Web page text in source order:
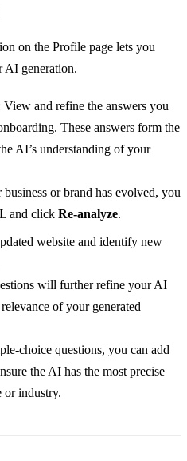
on the Profile page lets you
AI generation.
View and refine the answers you
These answers form the
AI’s understanding of your
or brand has evolved, you
and click Re-analyze.
website and identify new
will further refine your AI
of your generated
choice questions, you can add
the AI has the most precise
or industry.